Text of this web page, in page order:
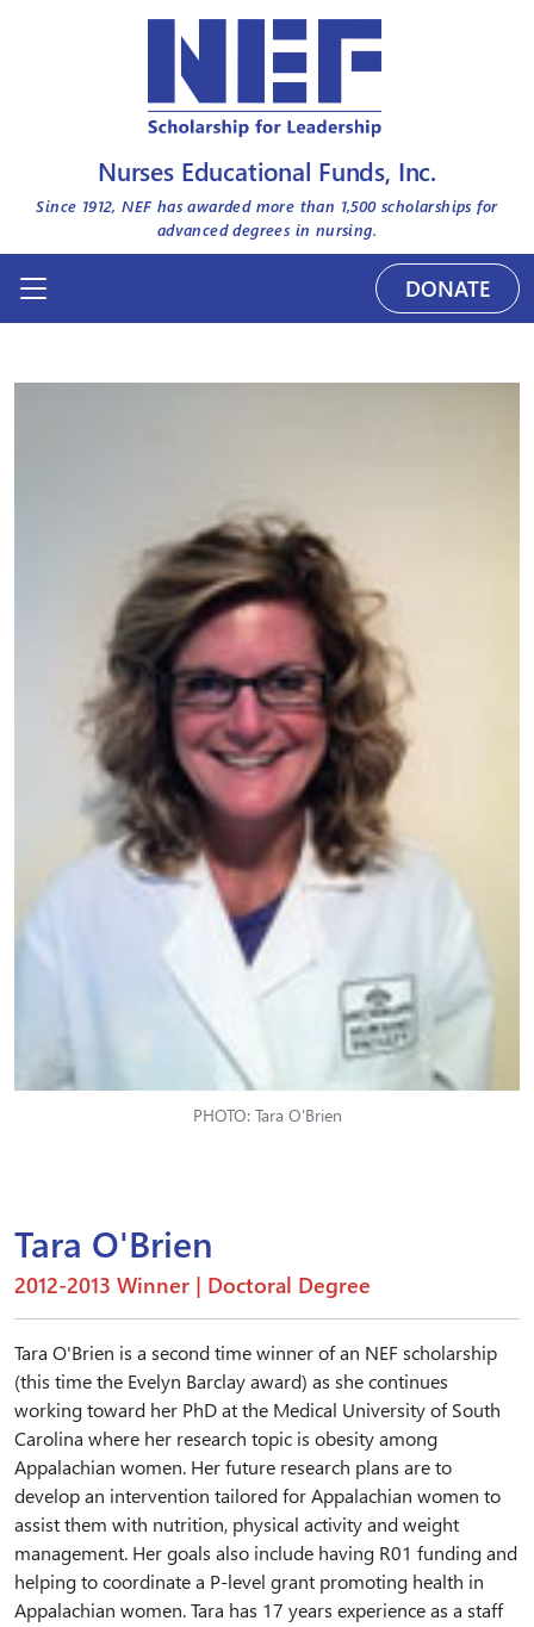
Nurses Educational Funds, Inc.
Since 1912, NEF has awarded more than 1,500scholarships for
advanced degrees in nursing.
DONATE
PHOTO: Tara O'Brien
Tara O'Brien
2012-2013 Winner | Doctoral Degree
Tara O'Brien is a second time winner of an NEF scholarship
(this time the Evelyn Barclay award) as she continues
working toward her PhD at the Medical University of South
Carolina where her research topic is obesity among
Appalachian women. Her future research plans are to
develop an intervention tailored for Appalachian women to
assist them with nutrition, physical activity and weight
management. Her goals also include having R01 funding and
helping to coordinate a P-level grant promoting health in
Appalachian women. Tara has 17 years experience as a staff